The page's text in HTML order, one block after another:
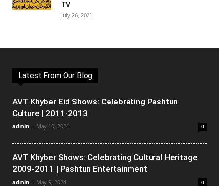
TV
July 26, 2021
Latest From Our Blog
AVT Khyber Eid Shows: Celebrating Pashtun
Culture | 2011-2013
admin - May 10, 2024 0
AVT Khyber Shows: Celebrating Cultural Heritage
2009-2011 | Pashtun Entertainment
admin - May 9, 2024 0